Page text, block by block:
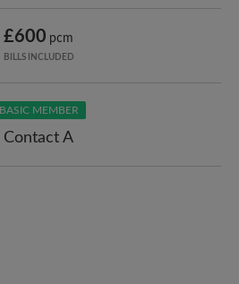
£600 pcm
BILLS INCLUDED
BASIC MEMBER
Contact A